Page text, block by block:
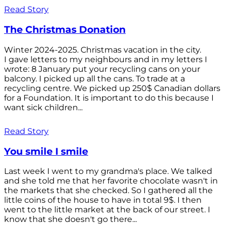
Read Story
The Christmas Donation
Winter 2024-2025. Christmas vacation in the city.
I gave letters to my neighbours and in my letters I
wrote: 8 January put your recycling cans on your
balcony. I picked up all the cans. To trade at a
recycling centre. We picked up 250$ Canadian dollars
for a Foundation. It is important to do this because I
want sick children...
Read Story
You smile I smile
Last week I went to my grandma's place. We talked
and she told me that her favorite chocolate wasn't in
the markets that she checked. So I gathered all the
little coins of the house to have in total 9$. I then
went to the little market at the back of our street. I
know that she doesn't go there...